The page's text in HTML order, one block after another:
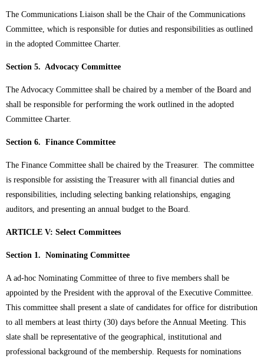
The Communications Liaison shall be the Chair of the Communications
Committee, which is responsible for duties and responsibilities as outlined
in the adopted Committee Charter.
Section 5. Advocacy Committee
The Advocacy Committee shall be chaired by a member of the Board and
shall be responsible for performing the work outlined in the adopted
Committee Charter.
Section 6. Finance Committee
The Finance Committee shall be chaired by the Treasurer. The committee
is responsible for assisting the Treasurer with all financial duties and
responsibilities, including selecting banking relationships, engaging
auditors, and presenting an annual budget to the Board.
ARTICLE V: Select Committees
Section 1. Nominating Committee
A ad-hoc Nominating Committee of three to five members shall be
appointed by the President with the approval of the Executive Committee.
This committee shall present a slate of candidates for office for distribution
to all members at least thirty (30) days before the Annual Meeting. This
slate shall be representative of the geographical, institutional and
professional background of the membership. Requests for nominations